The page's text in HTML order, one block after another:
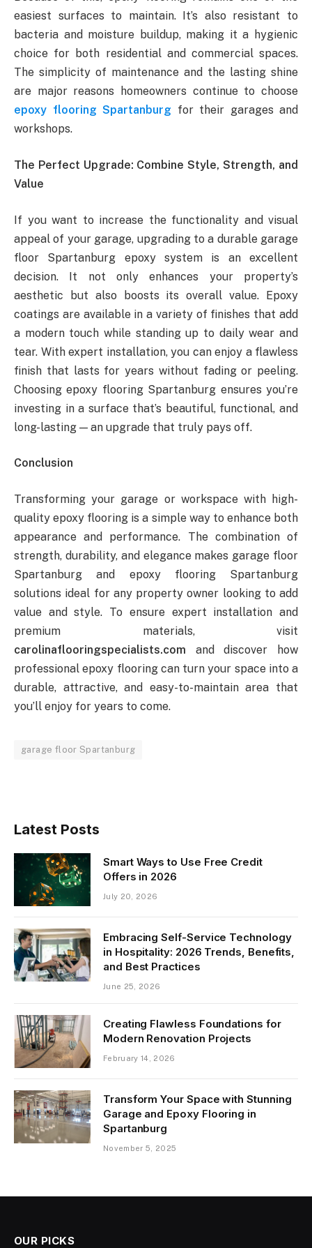
easiest surfaces to maintain. It’s also resistant to
bacteria and moisture buildup, making it a hygienic
choice for both residential and commercial spaces.
The simplicity of maintenance and the lasting shine
are major reasons homeowners continue to choose
epoxy flooring Spartanburg for their garages and
workshops.
The Perfect Upgrade: Combine Style, Strength, and
Value
If you want to increase the functionality and visual
appeal of your garage, upgrading to a durable garage
floor Spartanburg epoxy system is an excellent
decision. It not only enhances your property’s
aesthetic but also boosts its overall value. Epoxy
coatings are available in a variety of finishes that add
a modern touch while standing up to daily wear and
tear. With expert installation, you can enjoy a flawless
finish that lasts for years without fading or peeling.
Choosing epoxy flooring Spartanburg ensures you’re
investing in a surface that’s beautiful, functional, and
long-lasting — an upgrade that truly pays off.
Conclusion
Transforming your garage or workspace with high-
quality epoxy flooring is a simple way to enhance both
appearance and performance. The combination of
strength, durability, and elegance makes garage floor
Spartanburg and epoxy flooring Spartanburg
solutions ideal for any property owner looking to add
value and style. To ensure expert installation and
premium materials, visit
carolinaflooringspecialists.com and discover how
professional epoxy flooring can turn your space into a
durable, attractive, and easy-to-maintain area that
you’ll enjoy for years to come.
garage floor Spartanburg
Latest Posts
Smart Ways to Use Free Credit
Offers in 2026
July 20, 2026
Embracing Self-Service Technology
in Hospitality: 2026 Trends, Benefits,
and Best Practices
June 25, 2026
Creating Flawless Foundations for
Modern Renovation Projects
February 14, 2026
Transform Your Space with Stunning
Garage and Epoxy Flooring in
Spartanburg
November 5, 2025
OUR PICKS